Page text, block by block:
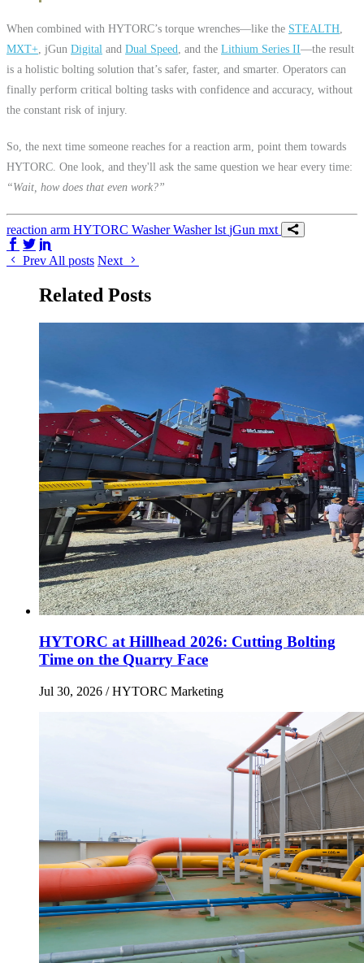
When combined with HYTORC’s torque wrenches—like the STEALTH
MXT+ , jGun Digital and Dual Speed , and the Lithium Series II—the result
is a holistic bolting solution that’s safer, faster, and smarter. Operators can
finally perform critical bolting tasks with confidence and accuracy, without
the constant risk of injury.
So, the next time someone reaches for a reaction arm, point them towards
HYTORC. One look, and they'll ask the same question we hear every time:
“Wait, how does that even work?”
reaction arm HYTORC WasherWasherlst jGun mxt
Share on Facebook
Share on Twitter/X
Prev All posts Next
Related Posts
HYTORC at Hillhead 2026: Cutting Bolting
Time on the Quarry Face
Jul 30, 2026 / HYTORC Marketing